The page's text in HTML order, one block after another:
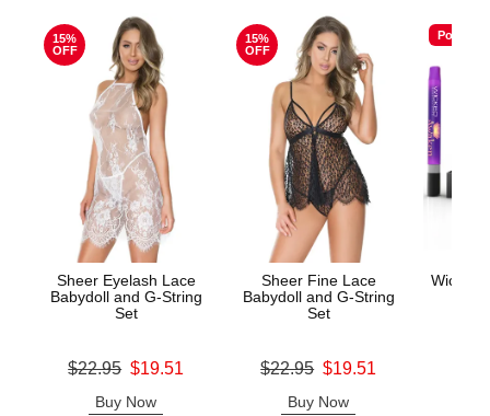
15%
OFF
Sheer Eyelash Lace
Babydoll and G-String
Set
Original price was
$22.95 $19.51
Buy Now
15%
OFF
Sheer Fine Lace
Babydoll and G-String
Set
Original price was
$22.95 $19.51
Buy Now
Popular
Wicked